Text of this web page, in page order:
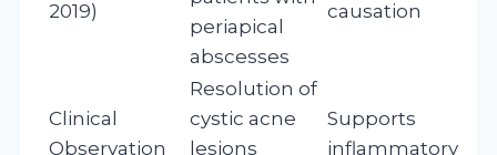
2019)
periapical
abscesses
causation
Clinical
Observation
Resolution of
cystic acne
lesions
Supports
inflammatory